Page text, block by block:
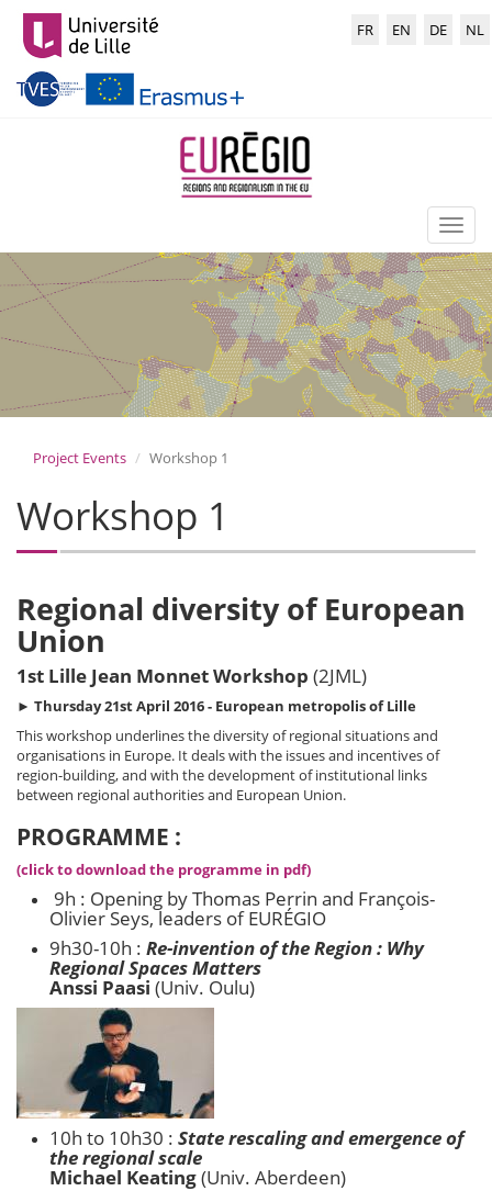
Skip
main
content
Choisir
la
FR EN DE NL
Toggle
Project Events Workshop 1
Workshop 1
Regional diversity of European
Union
1st Lille Jean Monnet Workshop (2JML)
► Thursday 21st April 2016 - European metropolis of Lille
This workshop underlines the diversity of regional situations and
organisations in Europe. It deals with the issues and incentives of
region-building, and with the development of institutional links
between regional authorities and European Union.
PROGRAMME :
(click to download the programme in pdf)
9h : Opening by Thomas Perrin and François-
Olivier Seys, leaders of EURÉGIO
9h30-10h : Re-invention of the Region : Why
Regional Spaces Matters
Anssi Paasi (Univ. Oulu)
10h to 10h30 : State rescaling and emergence of
the regional scale
Michael Keating(Univ. Aberdeen)